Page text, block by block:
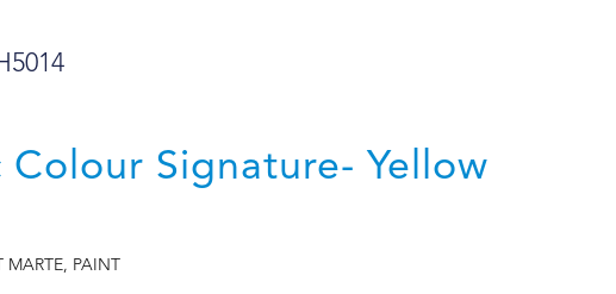
Colour Signature- Yellow
MARTE, PAINT